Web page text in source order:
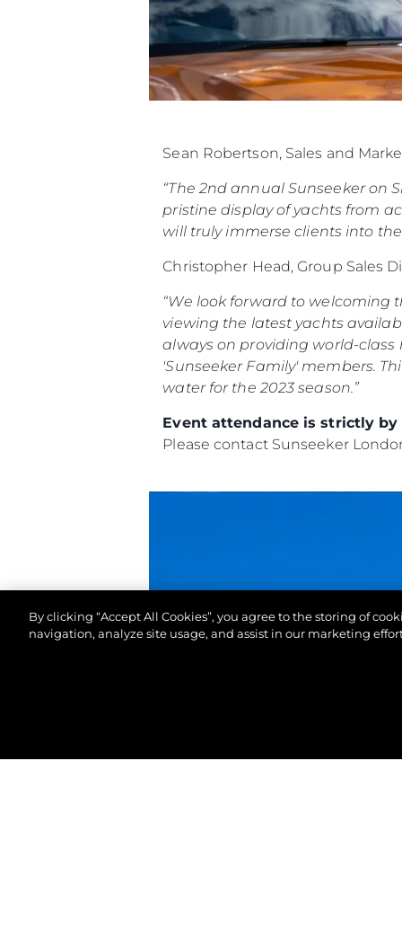
Sean Robertson, Sales and
“The 2nd annual Sunseeker on
pristine display of yachts from
will truly immerse clients into
Christopher Head, Group Sales
“We look forward to welcoming
viewing the latest yachts
always on providing world-
'Sunseeker Family' members.
water for the 2023 season.”
Event attendance is strictly
Please contact Sunseeker
By clicking “Accept All Cookies”, you agree to the storing of
navigation, analyze site usage, and assist in our marketing